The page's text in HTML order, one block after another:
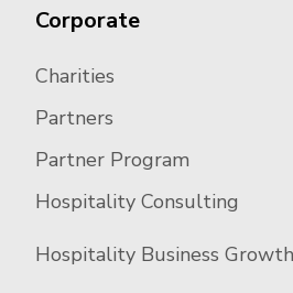
Corporate
Charities
Partners
Partner Program
Hospitality Consulting
Hospitality Business